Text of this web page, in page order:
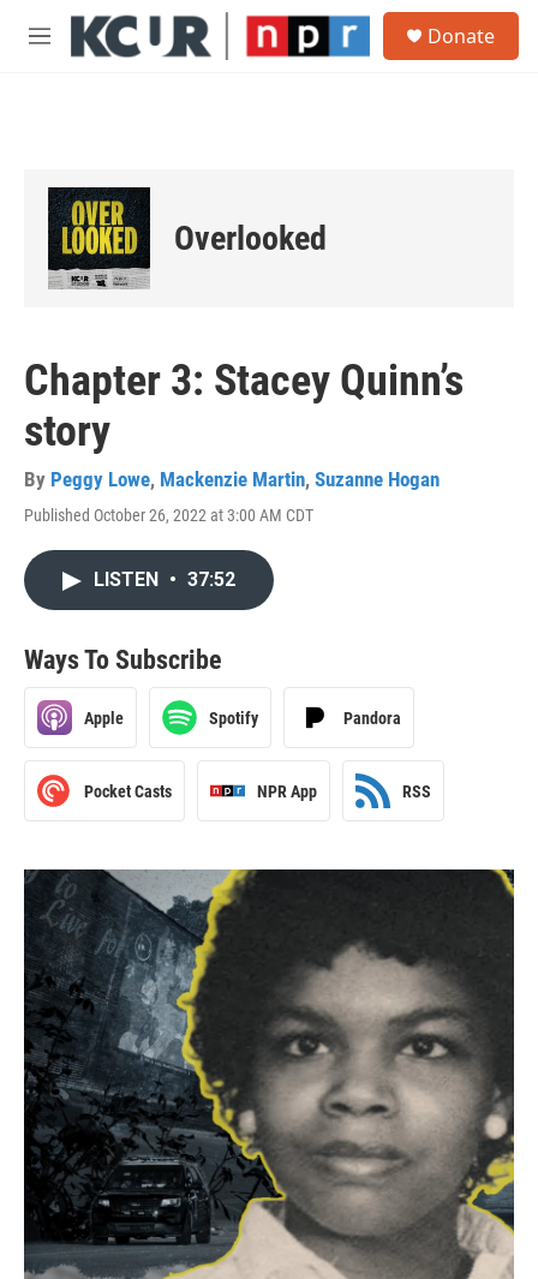
Skip to main content
M
Donate
Overlooked
Chapter 3: Stacey Quinn’s
story
By Peggy Lowe, Mackenzie Martin, Suzanne Hogan
Published October 26, 2022 at 3:00 AM CDT
LISTEN • 37:52
Ways To Subscribe
Apple Spotify Pandora
Pocket Casts NPR App RSS